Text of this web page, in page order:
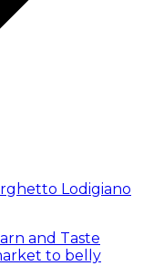
Lodigiano
and Taste
to belly